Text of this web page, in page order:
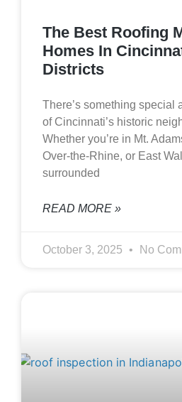
The Best Roofing
Homes In
Districts
There’s something special
of Cincinnati’s historic
Whether you’re in Mt.
Over-the-Rhine, or East
surrounded
READ MORE »
October 3, 2025 No